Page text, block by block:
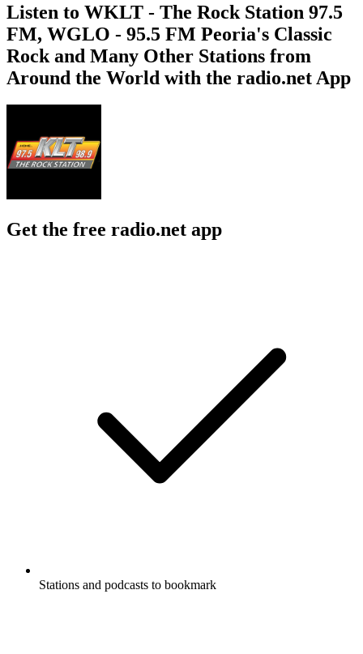
Listen to WKLT - The Rock Station 97.5
FM, WGLO - 95.5 FM Peoria's Classic
Rock and Many Other Stations from
Around the World with the radio.net App
Get the free radio.net app
Stations and podcasts to bookmark